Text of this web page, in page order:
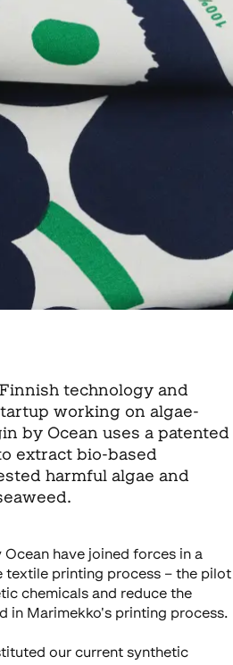
technology and
working on algae-
by Ocean uses a patented
extract bio-based
harmful algae and
have joined forces in a
textile printing process – the pilot
chemicals and reduce the
in Marimekko's printing process.
our current synthetic